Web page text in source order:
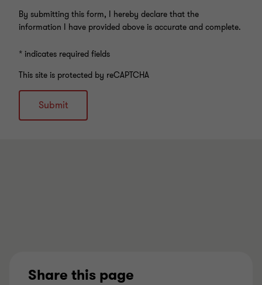
By submitting this form, I hereby declare that the
information I have provided above is accurate and complete.
* indicates required fields
This site is protected by reCAPTCHA
Submit
Share this page